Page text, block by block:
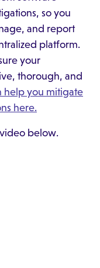
so you
and report
platform.
your
thorough, and
help you mitigate
here.
below.